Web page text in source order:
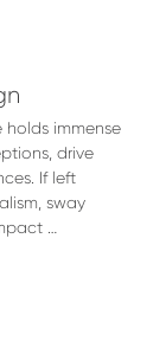
holds immense
drive
If left
sway
…